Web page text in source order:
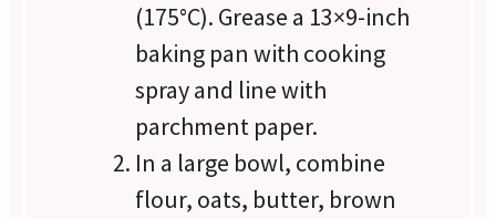
(175°C). Grease a 13×9-inch
baking pan with cooking
spray and line with
parchment paper.
In a large bowl, combine
flour, oats, butter, brown